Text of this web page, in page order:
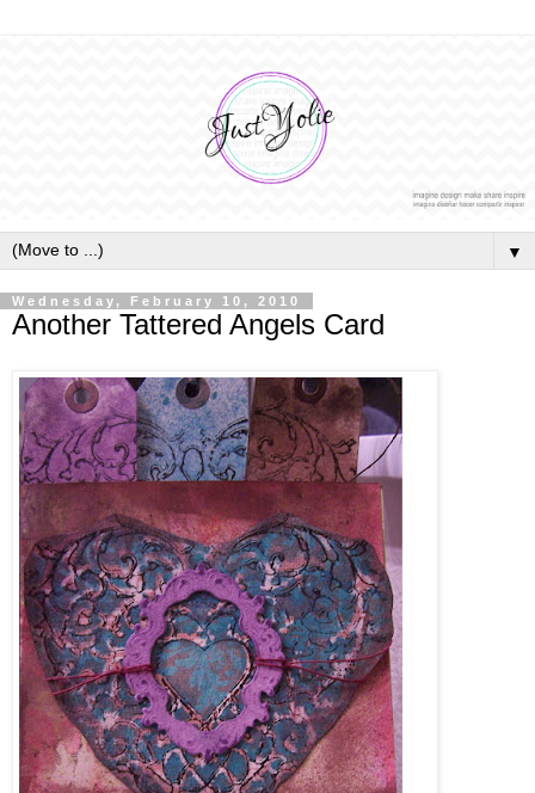
▼
Wednesday, February 10, 2010
Another Tattered Angels Card